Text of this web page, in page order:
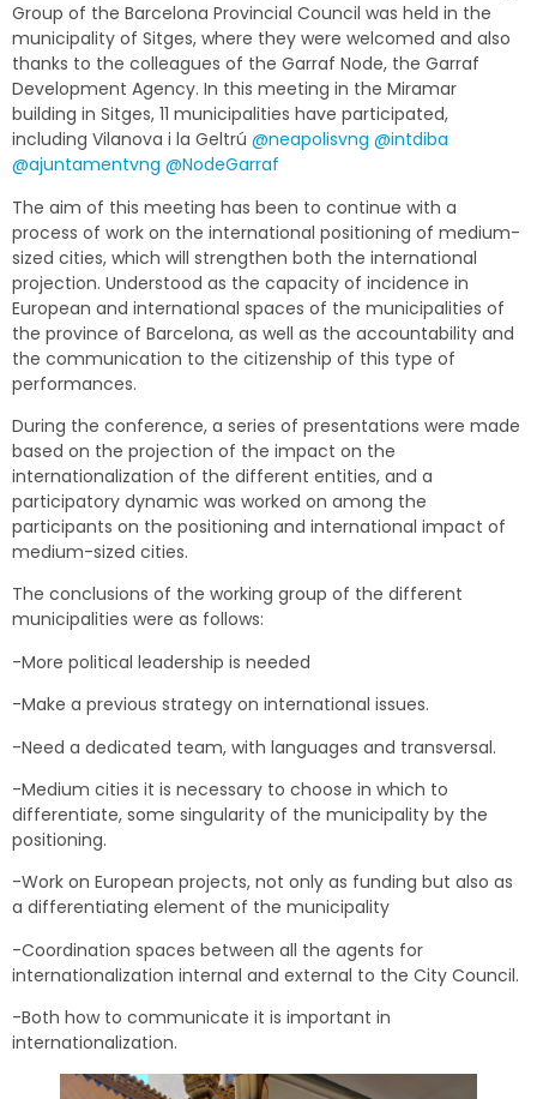
Group of the Barcelona Provincial Council was held in the
municipality of Sitges, where they were welcomed and also
thanks to the colleagues of the Garraf Node, the Garraf
Development Agency. In this meeting in the Miramar
building in Sitges, 11 municipalities have participated,
including Vilanova i la Geltrú @neapolisvng @intdiba
@ajuntamentvng @NodeGarraf
The aim of this meeting has been to continue with a
process of work on the international positioning of medium-
sized cities, which will strengthen both the international
projection. Understood as the capacity of incidence in
European and international spaces of the municipalities of
the province of Barcelona, as well as the accountability and
the communication to the citizenship of this type of
performances.
During the conference, a series of presentations were made
based on the projection of the impact on the
internationalization of the different entities, and a
participatory dynamic was worked on among the
participants on the positioning and international impact of
medium-sized cities.
The conclusions of the working group of the different
municipalities were as follows:
-More political leadership is needed
-Make a previous strategy on international issues.
-Need a dedicated team, with languages and transversal.
-Medium cities it is necessary to choose in which to
differentiate, some singularity of the municipality by the
positioning.
-Work on European projects, not only as funding but also as
a differentiating element of the municipality
-Coordination spaces between all the agents for
internationalization internal and external to the City Council.
-Both how to communicate it is important in
internationalization.